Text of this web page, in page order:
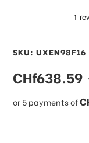
SKU: UXEN98F16
sale
price
CHf638.59
or 5 payments of